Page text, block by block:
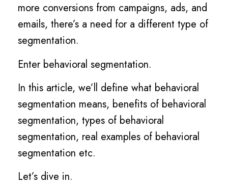
more conversions from campaigns, ads, and
emails, there’s a need for a different type of
segmentation.
Enter behavioral segmentation.
In this article, we’ll define what behavioral
segmentation means, benefits of behavioral
segmentation, types of behavioral
segmentation, real examples of behavioral
segmentation etc.
Let’s dive in.